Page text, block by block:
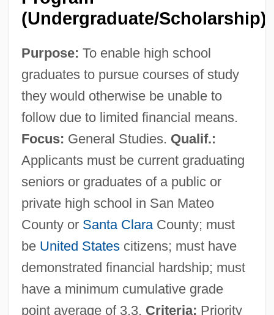
(Undergraduate/Scholarship)
Purpose: To enable high school
graduates to pursue courses of study
they would otherwise be unable to
follow due to limited financial means.
Focus: General Studies. Qualif.:
Applicants must be current graduating
seniors or graduates of a public or
private high school in San Mateo
County or Santa ClaraCounty; must
be United Statescitizens; must have
demonstrated financial hardship; must
have a minimum cumulative grade
point average of 3.3. Criteria: Priority